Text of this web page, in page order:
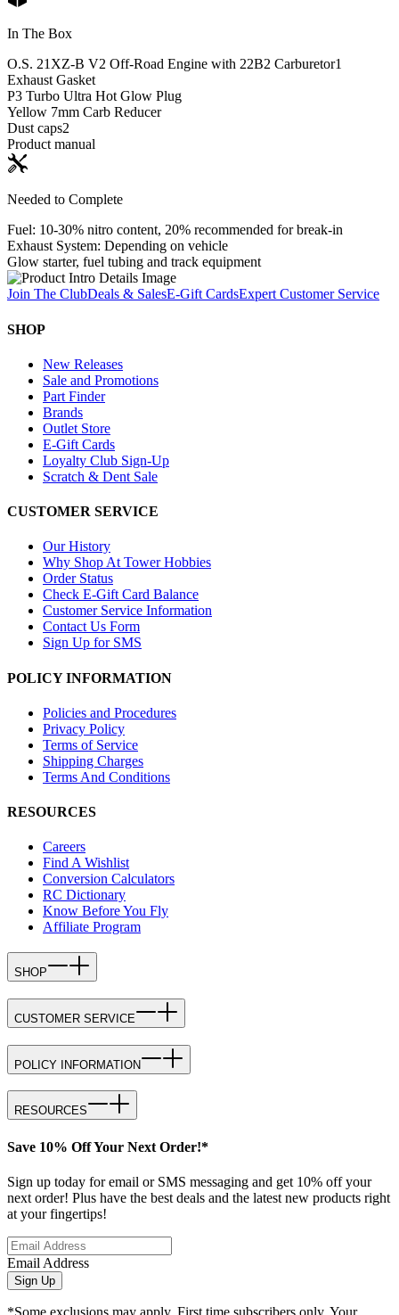
In The Box
O.S. 21XZ-B V2 Off-Road Engine with 22B2 Carburetor1
Exhaust Gasket
P3 Turbo Ultra Hot Glow Plug
Yellow 7mm Carb Reducer
Dust caps2
Product manual
Needed to Complete
Fuel: 10-30% nitro content, 20% recommended for break-in
Exhaust System: Depending on vehicle
Glow starter, fuel tubing and track equipment
Join The ClubDeals & SalesE-Gift CardsExpert Customer Service
SHOP
New Releases
Sale and Promotions
Part Finder
Brands
Outlet Store
E-Gift Cards
Loyalty Club Sign-Up
Scratch & Dent Sale
CUSTOMER SERVICE
Our History
Why Shop At Tower Hobbies
Order Status
Check E-Gift Card Balance
Customer Service Information
Contact Us Form
Sign Up for SMS
POLICY INFORMATION
Policies and Procedures
Privacy Policy
Terms of Service
Shipping Charges
Terms And Conditions
RESOURCES
Careers
Find A Wishlist
Conversion Calculators
RC Dictionary
Know Before You Fly
Affiliate Program
SHOP
CUSTOMER SERVICE
POLICY INFORMATION
RESOURCES
Save 10% Off Your Next Order!*
Sign up today for email or SMS messaging and get 10% off your
next order! Plus have the best deals and the latest new products right
at your fingertips!
Email Address
Sign Up
*Some exclusions may apply. First time subscribers only. Your